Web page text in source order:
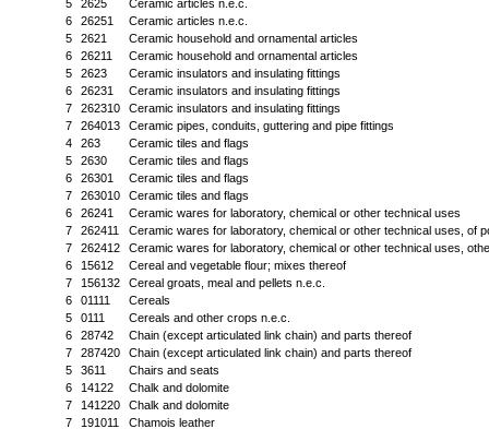
5
2625
Ceramic articles n.e.c.
6
26251
Ceramic articles n.e.c.
5
2621
Ceramic household and ornamental articles
6
26211
Ceramic household and ornamental articles
5
2623
Ceramic insulators and insulating fittings
6
26231
Ceramic insulators and insulating fittings
7
262310
Ceramic insulators and insulating fittings
7
264013
Ceramic pipes, conduits, guttering and pipe fittings
4
263
Ceramic tiles and flags
5
2630
Ceramic tiles and flags
6
26301
Ceramic tiles and flags
7
263010
Ceramic tiles and flags
6
26241
Ceramic wares for laboratory, chemical or other technical uses
7
262411
Ceramic wares for laboratory, chemical or other technical uses, of
7
262412
Ceramic wares for laboratory, chemical or other technical uses,
6
15612
Cereal and vegetable flour; mixes thereof
7
156132
Cereal groats, meal and pellets n.e.c.
6
01111
Cereals
5
0111
Cereals and other crops n.e.c.
6
28742
Chain (except articulated link chain) and parts thereof
7
287420
Chain (except articulated link chain) and parts thereof
5
3611
Chairs and seats
6
14122
Chalk and dolomite
7
141220
Chalk and dolomite
7
191011 Chamois leather